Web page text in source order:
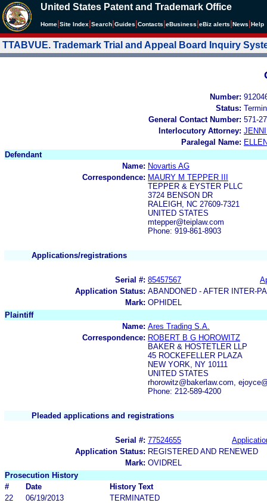
United States Patent and Trademark Office
Home Site Index Search Guides Contacts eBusiness eBiz alerts News Help
TTABVUE. Trademark Trial and Appeal Board Inquiry
Number:
Status:
General Contact Number: 571-
Interlocutory Attorney:
Paralegal Name:
Defendant
Name: Novartis AG
Correspondence: MAURY M TEPPER III
TEPPER & EYSTER PLLC
3724 BENSON DR
RALEIGH, NC 27609-7321
UNITED STATES
mtepper@teiplaw.com
Phone: 919-861-8903
Applications/registrations
Serial #: 85457567
Application Status: ABANDONED - AFTER INTER-
Mark: OPHIDEL
Plaintiff
Name: Ares Trading S.A.
Correspondence: ROBERT B G HOROWITZ
BAKER & HOSTETLER LLP
45 ROCKEFELLER PLAZA
NEW YORK, NY 10111
UNITED STATES
rhorowitz@bakerlaw.com,
Phone: 212-589-4200
Pleaded applications and registrations
Serial #: 77524655
Application Status: REGISTERED AND RENEWED
Mark: OVIDREL
Prosecution History
#
Date
History Text
22
06/19/2013
TERMINATED